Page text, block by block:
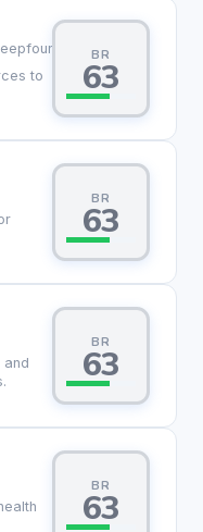
to
BR
63
BR
63
BR
63
BR
63